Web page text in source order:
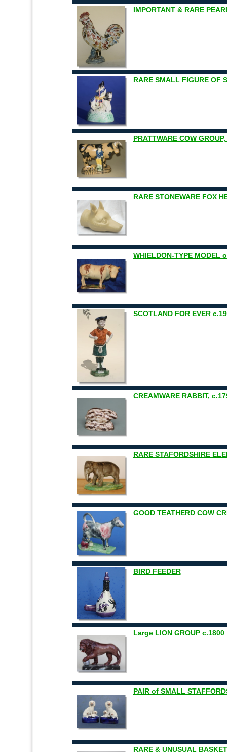
IMPORTANT & RARE
RARE SMALL FIGURE OF
PRATTWARE COW
RARE STONEWARE FOX
WHIELDON-TYPE MODEL
SCOTLAND FOR EVER
CREAMWARE RABBIT,
RARE STAFORDSHIRE
GOOD TEATHERD COW
BIRD FEEDER
Large LION GROUP c.1800
PAIR of SMALL
RARE & UNUSUAL